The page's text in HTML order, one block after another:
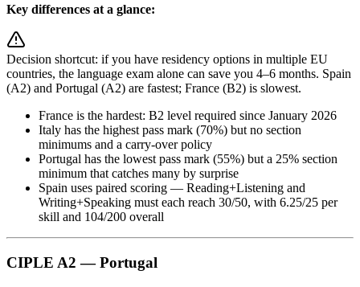
Key differences at a glance:
Decision shortcut: if you have residency options in multiple EU
countries, the language exam alone can save you 4–6 months. Spain
(A2) and Portugal (A2) are fastest; France (B2) is slowest.
France is the hardest: B2 level required since January 2026
Italy has the highest pass mark (70%) but no section
minimums and a carry-over policy
Portugal has the lowest pass mark (55%) but a 25% section
minimum that catches many by surprise
Spain uses paired scoring — Reading+Listening and
Writing+Speaking must each reach 30/50, with 6.25/25 per
skill and 104/200 overall
CIPLE A2 — Portugal